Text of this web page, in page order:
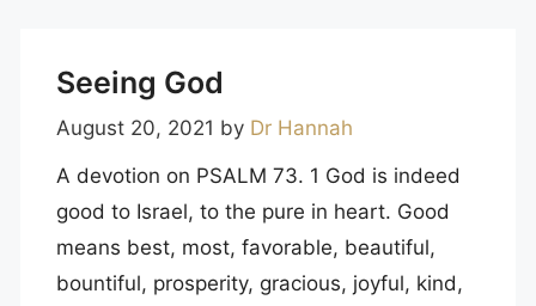
Seeing God
August 20, 2021 by Dr Hannah
A devotion on PSALM 73. 1 God is indeed
good to Israel, to the pure in heart. Good
means best, most, favorable, beautiful,
bountiful, prosperity, gracious, joyful, kind,